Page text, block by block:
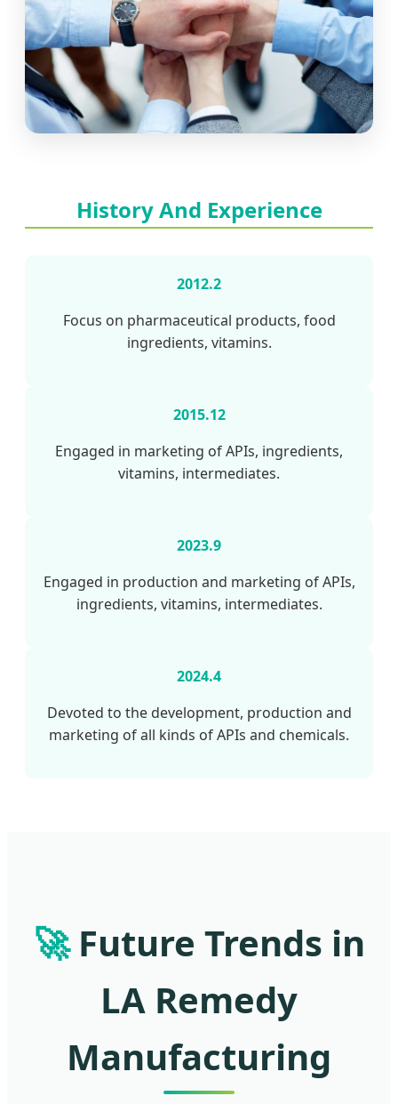
History And Experience
2012.2
Focus on pharmaceutical products, food
ingredients, vitamins.
2015.12
Engaged in marketing of APIs, ingredients,
vitamins, intermediates.
2023.9
Engaged in production and marketing of APIs,
ingredients, vitamins, intermediates.
2024.4
Devoted to the development, production and
marketing of all kinds of APIs and chemicals.
🚀Future Trends in
LA Remedy
Manufacturing